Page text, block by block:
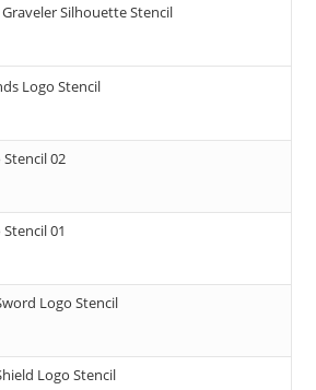
Silhouette Stencil
Logo Stencil
Stencil 02
Stencil 01
Logo Stencil
Logo Stencil